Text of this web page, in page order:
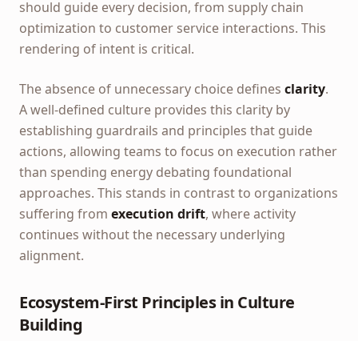
should guide every decision, from supply chain
optimization to customer service interactions. This
rendering of intent is critical.
The absence of unnecessary choice defines clarity.
A well-defined culture provides this clarity by
establishing guardrails and principles that guide
actions, allowing teams to focus on execution rather
than spending energy debating foundational
approaches. This stands in contrast to organizations
suffering from execution drift, where activity
continues without the necessary underlying
alignment.
Ecosystem-First Principles in Culture
Building